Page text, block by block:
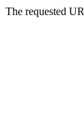
The requested